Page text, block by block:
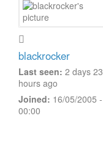
blackrocker
Last seen: 2 days 23
hours ago
Joined: 16/05/2005 -
00:00